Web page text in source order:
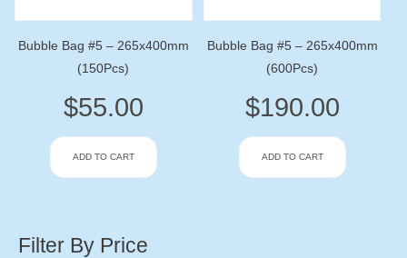
Bubble Bag #5 – 265x400mm
(150Pcs)
$55.00
ADD TO CART
Bubble Bag #5 – 265x400mm
(600Pcs)
$190.00
ADD TO CART
Filter By Price